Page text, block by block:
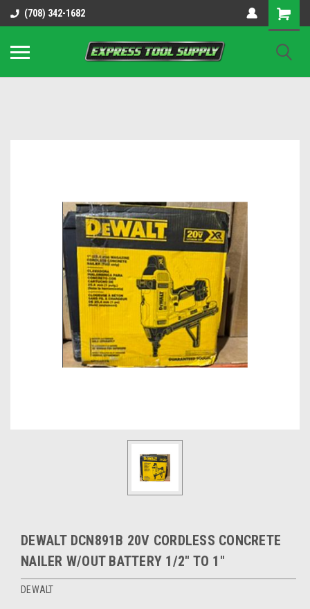
OY8IiUCk-l8DsDB90paKw90DAGxfa8OJ3gD2aFEo79k
(708) 342-1682
DEWALT DCN891B 20V CORDLESS CONCRETE
NAILER W/OUT BATTERY 1/2" TO 1"
DEWALT